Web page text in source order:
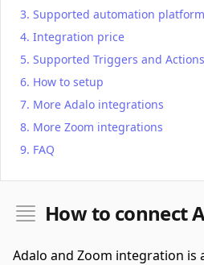
Supported automation
Integration price
Supported Triggers and Actions
How to setup
More Adalo integrations
More Zoom integrations
FAQ
How to connect
Adalo and Zoom integration is